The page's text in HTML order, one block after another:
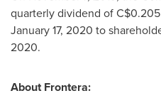
quarterly dividend ofC$0.205
January 17, 2020 to
2020.
About Frontera: